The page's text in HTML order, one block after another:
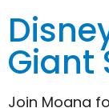
Giant
Join Moana